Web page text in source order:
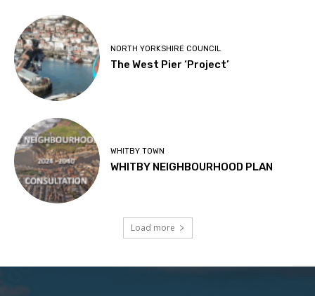
NORTH YORKSHIRE COUNCIL
The West Pier ‘Project’
WHITBY TOWN
WHITBY NEIGHBOURHOOD PLAN
Load more